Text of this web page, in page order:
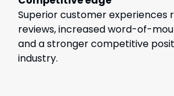
Superior customer experiences
reviews, increased word-of-
and a stronger competitive
industry.